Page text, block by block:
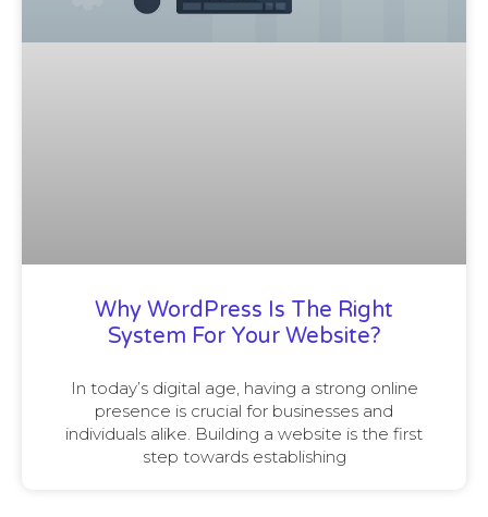
Why WordPress Is The Right
System For Your Website?
In today’s digital age, having a strong online
presence is crucial for businesses and
individuals alike. Building a website is the first
step towards establishing